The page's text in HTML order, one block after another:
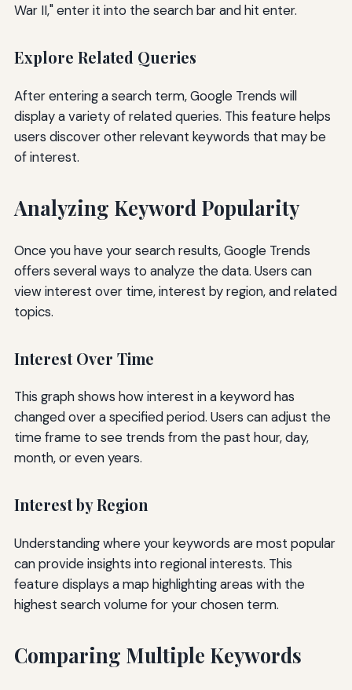
War II," enter it into the search bar and hit enter.
Explore Related Queries
After entering a search term, Google Trends will
display a variety of related queries. This feature helps
users discover other relevant keywords that may be
of interest.
Analyzing Keyword Popularity
Once you have your search results, Google Trends
offers several ways to analyze the data. Users can
view interest over time, interest by region, and related
topics.
Interest Over Time
This graph shows how interest in a keyword has
changed over a specified period. Users can adjust the
time frame to see trends from the past hour, day,
month, or even years.
Interest by Region
Understanding where your keywords are most popular
can provide insights into regional interests. This
feature displays a map highlighting areas with the
highest search volume for your chosen term.
Comparing Multiple Keywords